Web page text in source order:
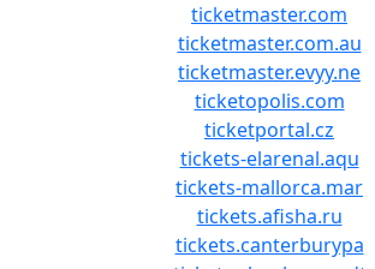
ticketmaster.com
ticketmaster.com.au
ticketmaster.evyy.ne
ticketopolis.com
ticketportal.cz
tickets-elarenal.aqu
tickets-mallorca.mar
tickets.afisha.ru
tickets.canterburypa